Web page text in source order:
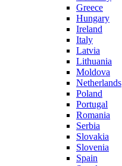
Greece
Hungary
Ireland
Italy
Latvia
Lithuania
Moldova
Netherlands
Poland
Portugal
Romania
Serbia
Slovakia
Slovenia
Spain